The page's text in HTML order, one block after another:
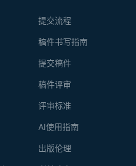
提交流程
稿件书写指南
提交稿件
稿件评审
评审标准
AI使用指南
出版伦理